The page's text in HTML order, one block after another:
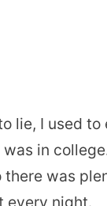
lie, I used
in
there was
every night.